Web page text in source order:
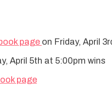
page on Friday, April
April 5th at 5:00pm wins
page